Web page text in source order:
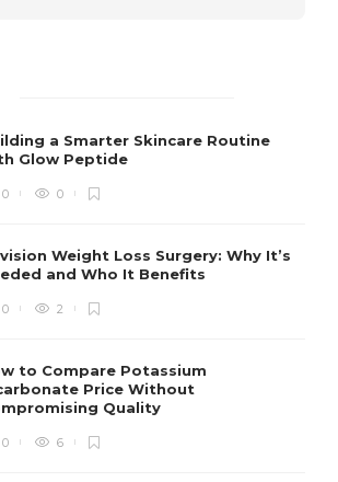
a Smarter Skincare Routine
Glow Peptide
0 0
Weight Loss Surgery: Why It’s
and Who It Benefits
0 2
to Compare Potassium
Price Without
Quality
0 6